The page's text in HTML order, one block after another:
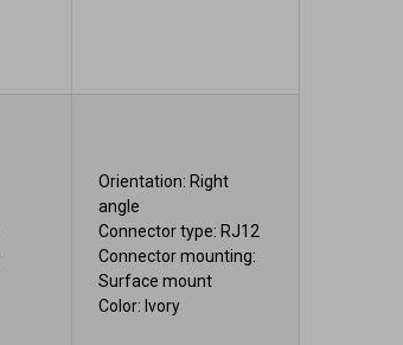
Orientation: Right
angle
Connector type: RJ12
Connector mounting:
Surface mount
Color: Ivory